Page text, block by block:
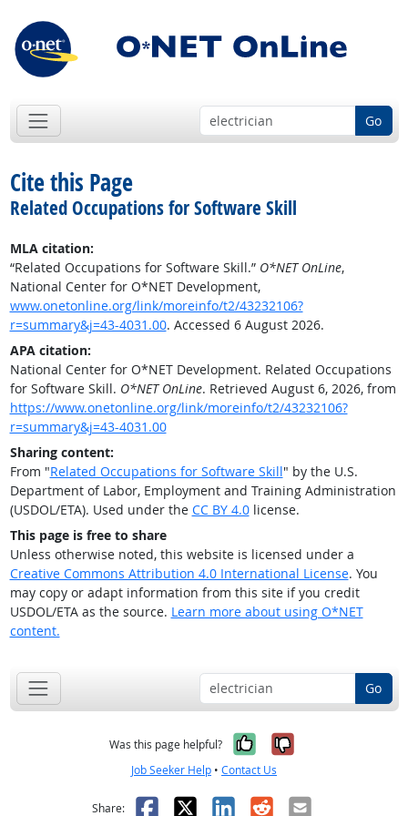
Go
Cite this Page
Related Occupations for Software Skill
MLA citation:
“Related Occupations for Software Skill.” O*NET OnLine,
National Center for O*NET Development,
www.onetonline.org/link/moreinfo/t2/43232106?
r=summary&j=43-4031.00. Accessed 6 August 2026.
APA citation:
National Center for O*NET Development. Related Occupations
for Software Skill. O*NET OnLine. Retrieved August 6, 2026, from
https://www.onetonline.org/link/moreinfo/t2/43232106?
r=summary&j=43-4031.00
Sharing content:
From "Related Occupations for Software Skill" by the U.S.
Department of Labor, Employment and Training Administration
(USDOL/ETA). Used under the CC BY 4.0license.
This page is free to share
Unless otherwise noted, this website is licensed under a
Creative Commons Attribution 4.0 International License. You
may copy or adapt information from this site if you credit
USDOL/ETA as the source. Learn more about using O*NET
content.
Go
Was this page helpful? Yes, it was
No, it was
Job Seeker Help • Contact Us
Share: Facebook
X LinkedIn
RedditEmail